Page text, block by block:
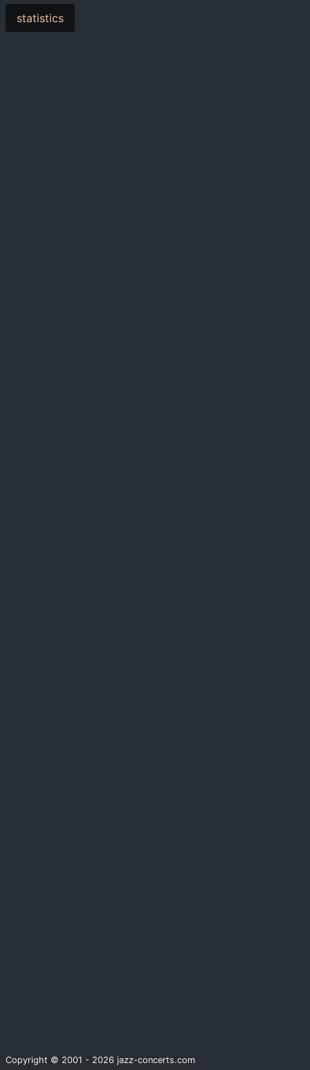
statistics
Copyright © 2001 - 2026 jazz-concerts.com